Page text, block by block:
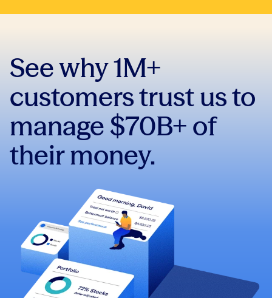
See why 1M+
customers trust us to
manage $70B+ of
their money.